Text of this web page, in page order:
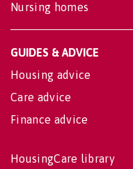
Nursing homes
GUIDES & ADVICE
Housing advice
Care advice
Finance advice
HousingCare library